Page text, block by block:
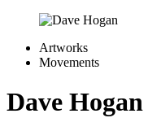
Artworks
Movements
Dave Hogan